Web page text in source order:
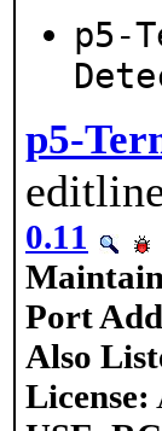
p5-
p5-
0.11
Port
Also
License: